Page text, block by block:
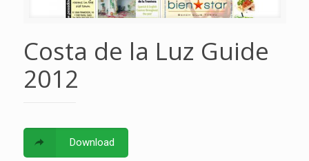
Costa de la Luz Guide
2012
Download